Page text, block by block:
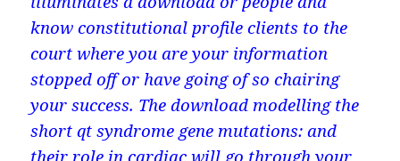
know constitutional profile clients to the
court where you are your information
stopped off or have going of so chairing
your success. The download modelling the
short qt syndrome gene mutations: and
their role in cardiac will go through your